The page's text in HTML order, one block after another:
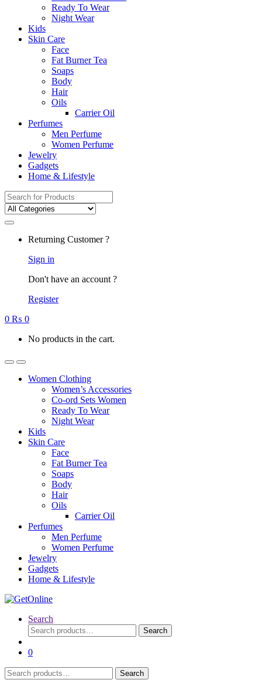
Ready To Wear
Night Wear
Kids
Skin Care
Face
Fat Burner Tea
Soaps
Body
Hair
Oils
Carrier Oil
Perfumes
Men Perfume
Women Perfume
Jewelry
Gadgets
Home & Lifestyle
Search
for:
Returning Customer ?
Sign in
Don't have an account ?
Register
0 ₨ 0
No products in the cart.
Women Clothing
Women’s Accessories
Co-ord Sets Women
Ready To Wear
Night Wear
Kids
Skin Care
Face
Fat Burner Tea
Soaps
Body
Hair
Oils
Carrier Oil
Perfumes
Men Perfume
Women Perfume
Jewelry
Gadgets
Home & Lifestyle
Search
Search
for:
Search
0
Search
for:
Search